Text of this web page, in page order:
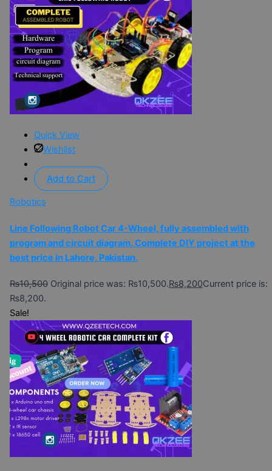
Quick View
Wishlist
Add to Cart
Robotics
Line Following Robot Car 4-Wheel, fully assembled with
program and circuit diagram. Complete DIY project at the
best price in Lahore, Pakistan.
₨10,500 Original price was: ₨10,500.₨8,200Current price is:
₨8,200.
Sale!